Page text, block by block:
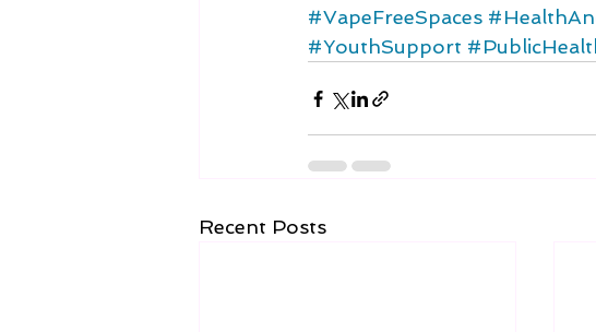
#VapeFreeSpaces
#YouthSupport
Recent Posts